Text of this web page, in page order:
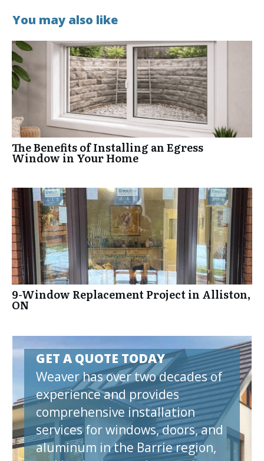
You may also like
The Benefits of Installing an Egress
Window in Your Home
9-Window Replacement Project in Alliston,
ON
GET A QUOTE TODAY
Weaver has over two decades of
experience and provides
comprehensive installation
services for windows, doors, and
aluminum in the Barrie region,